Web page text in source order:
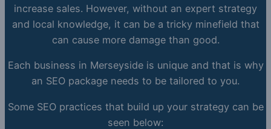
increase sales. However, without an expert strategy
and local knowledge, it can be a tricky minefield that
can cause more damage than good.
Each business in Merseyside is unique and that is why
an SEO package needs to be tailored to you.
Some SEO practices that build up your strategy can be
seen below: